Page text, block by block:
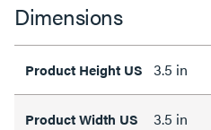
Dimensions
Product Height US 3.5 in
Product Width US 3.5 in